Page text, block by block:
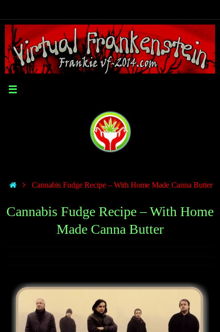
Cannabis Fudge Recipe – With Home Made Canna Butter
Cannabis Fudge Recipe – With Home
Made Canna Butter